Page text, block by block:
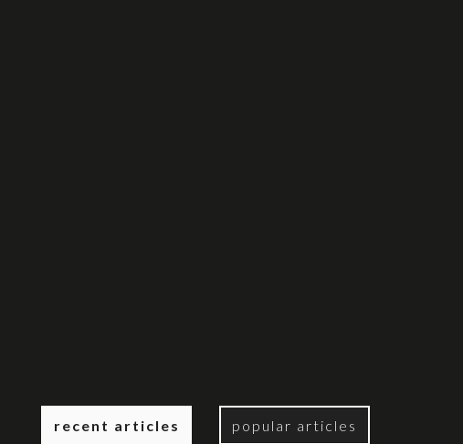
recent articles popular articles